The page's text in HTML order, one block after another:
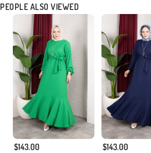
PEOPLE ALSO VIEWED
$143.00 $143.00